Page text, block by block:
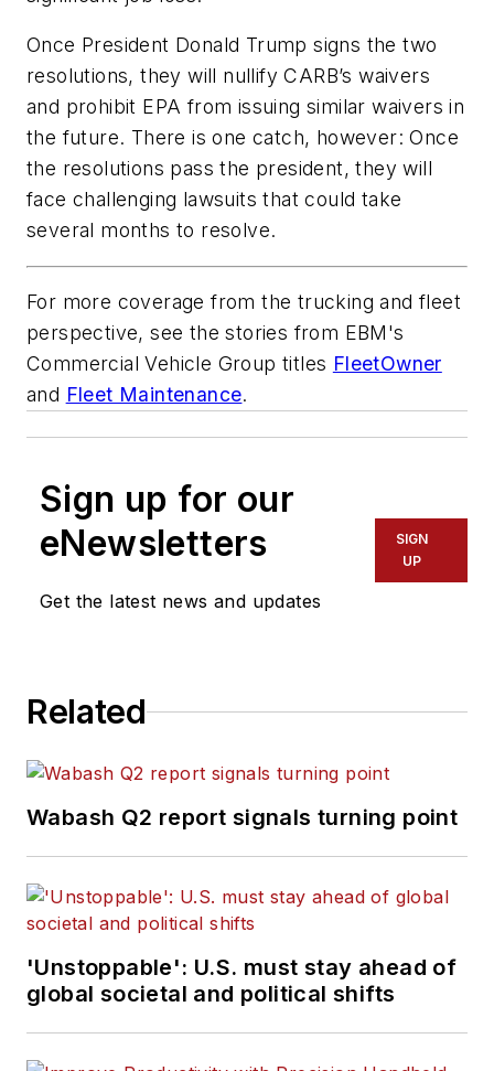
Once President Donald Trump signs the two
resolutions, they will nullify CARB’s waivers
and prohibit EPA from issuing similar waivers in
the future. There is one catch, however: Once
the resolutions pass the president, they will
face challenging lawsuits that could take
several months to resolve.
For more coverage from the trucking and fleet
perspective, see the stories from EBM's
Commercial Vehicle Group titles FleetOwner
and Fleet Maintenance.
Sign up for our
eNewsletters
Get the latest news and updates
SIGN
UP
Related
Wabash Q2 report signals turning point
'Unstoppable': U.S. must stay ahead of
global societal and political shifts